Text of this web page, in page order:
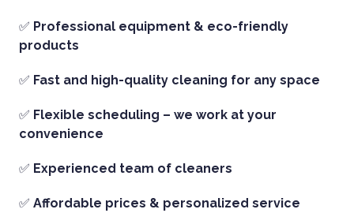
✅ Professional equipment & eco-friendly
products
✅ Fast and high-quality cleaning for any space
✅ Flexible scheduling – we work at your
convenience
✅ Experienced team of cleaners
✅ Affordable prices & personalized service